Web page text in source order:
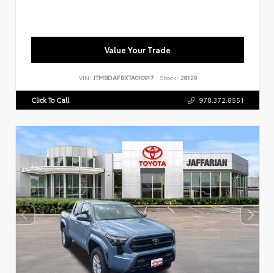
Value Your Trade
VIN: JTMBDAFBXTA010917 Stock: 28129
Click To Call 978.372.8551